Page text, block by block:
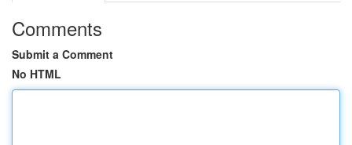
Comments
Submit a Comment
No HTML